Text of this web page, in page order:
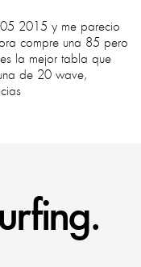
2015 y me parecio
compre una 85 pero
la mejor tabla que
de 20 wave,